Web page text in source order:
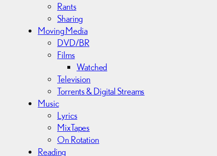
Rants
Sharing
Moving Media
DVD/BR
Films
Watched
Television
Torrents & Digital Streams
Music
Lyrics
MixTapes
On Rotation
Reading